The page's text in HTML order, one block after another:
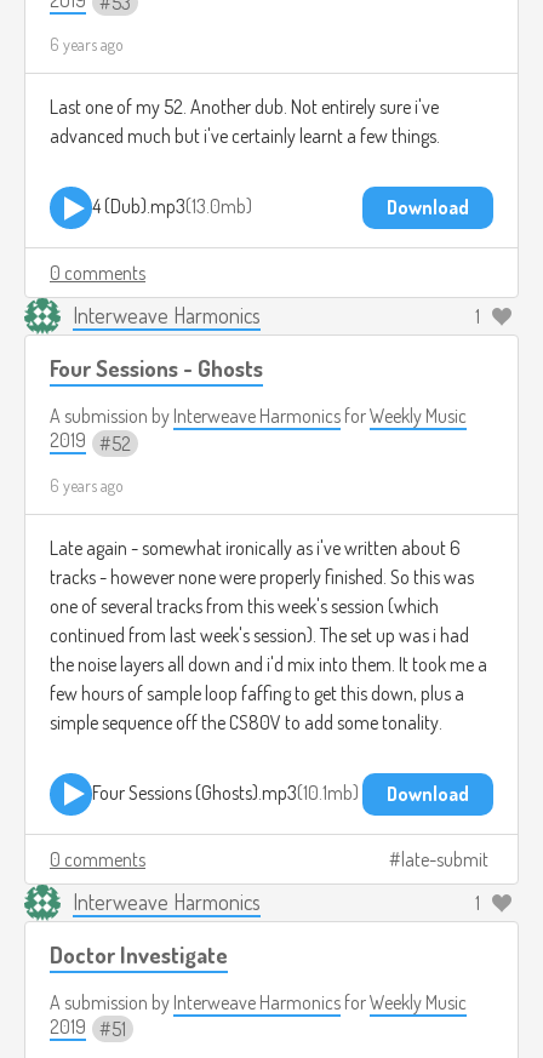
6 years ago
Last one of my 52. Another dub. Not entirely sure i've
advanced much but i've certainly learnt a few things.
4 (Dub).mp3 13.0mb Download
0 comments
Interweave Harmonics 1
Four Sessions - Ghosts
A submission by Interweave Harmonics forWeekly Music
2019
52
6 years ago
Late again - somewhat ironically as i've written about 6
tracks - however none were properly finished. So this was
one of several tracks from this week's session (which
continued from last week's session). The set up was i had
the noise layers all down and i'd mix into them. It took me a
few hours of sample loop faffing to get this down, plus a
simple sequence off the CS80V to add some tonality.
Four Sessions (Ghosts).mp3 10.1mb Download
0 comments late-submit
Interweave Harmonics 1
Doctor Investigate
A submission by Interweave Harmonics forWeekly Music
2019
51